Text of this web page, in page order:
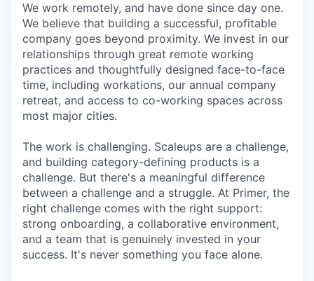
We work remotely, and have done since day one.
We believe that building a successful, profitable
company goes beyond proximity. We invest in our
relationships through great remote working
practices and thoughtfully designed face-to-face
time, including workations, our annual company
retreat, and access to co-working spaces across
most major cities.
The work is challenging. Scaleups are a challenge,
and building category-defining products is a
challenge. But there's a meaningful difference
between a challenge and a struggle. At Primer, the
right challenge comes with the right support:
strong onboarding, a collaborative environment,
and a team that is genuinely invested in your
success. It's never something you face alone.